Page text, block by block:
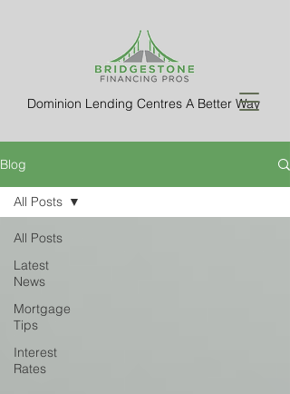
Dominion Lending Centres A Better Way
Blog
All Posts
Latest
News
Mortgage
Tips
Interest
Rates
All Posts